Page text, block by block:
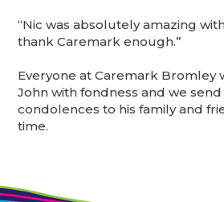
“Nic was absolutely amazing
thank Caremark enough.”
Everyone at Caremark Bromley
John with fondness and we
condolences to his family and
time.